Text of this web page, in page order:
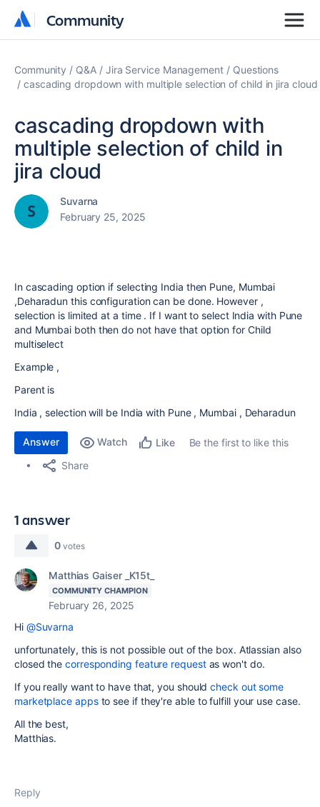
Community
Community
Community Q&A Jira Service Management
Questions
cascading dropdown with multiple selection of child in jira cloud
cascading dropdown with
multiple selection of child in
jira cloud
Suvarna
February 25, 2025
In cascading option if selecting India then Pune, Mumbai
,Deharadun this configuration can be done. However ,
selection is limited at a time . If I want to select India with Pune
and Mumbai both then do not have that option for Child
multiselect
Example ,
Parent is
India , selection will be India with Pune , Mumbai , Deharadun
Answer Watch Like
Be the first to like this
Share
1 answer
0 votes
Matthias Gaiser _K15t_
COMMUNITY CHAMPION
February 26, 2025
Hi @Suvarna
unfortunately, this is not possible out of the box. Atlassian also
closed thecorresponding feature requestas won't do.
If you really want to have that, you shouldcheck out some
marketplace appsto see if they're able to fulfill your use case.
All the best,
Matthias.
Reply